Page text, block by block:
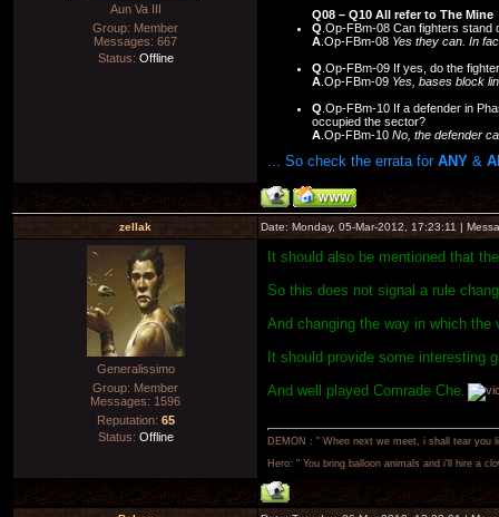
Aun Va III
Group: Member
Messages: 667
Status: Offline
Q08 – Q10 All refer to The Mine
Q .Op-FBm-08 Can fighters stand
A .Op-FBm-08 Yes they can. In
Q .Op-FBm-09 If yes, do the
A .Op-FBm-09 Yes, bases block
Q .Op-FBm-10 If a defender in
occupied the sector?
A .Op-FBm-10 No, the defender
... So check the errata for ANY &
zellak Date: Monday, 05-Mar-2012, 17:23:11 |
Generalissimo
Group: Member
Messages: 1596
Reputation: 65
Status: Offline
It should also be mentioned that
So this does not signal a rule
And changing the way in which
It should provide some interesting
And well played Comrade Che
DEMON : " When next we meet, i shall tear you
Hero: " You bring balloon animals and i'll hire a